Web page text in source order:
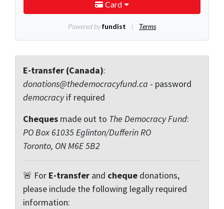
E-transfer (Canada):
donations@thedemocracyfund.ca - password
democracyif required
Cheques made out to The Democracy Fund:
PO Box 61035 Eglinton/Dufferin RO
Toronto, ON M6E 5B2
🚨 For E-transfer and cheque donations,
please include the following legally required
information: